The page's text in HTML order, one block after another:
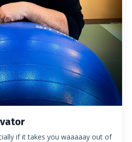
if it takes you waaaaay out of